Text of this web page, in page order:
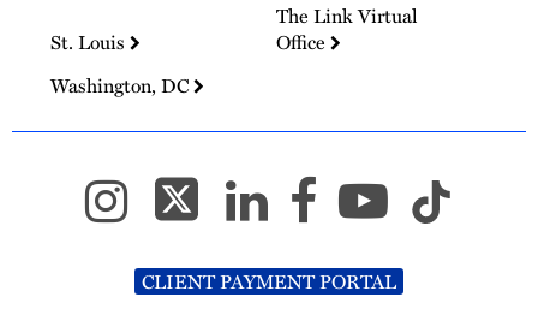
St. Louis
The Link Virtual
Office
Washington, DC
CLIENT PAYMENT PORTAL